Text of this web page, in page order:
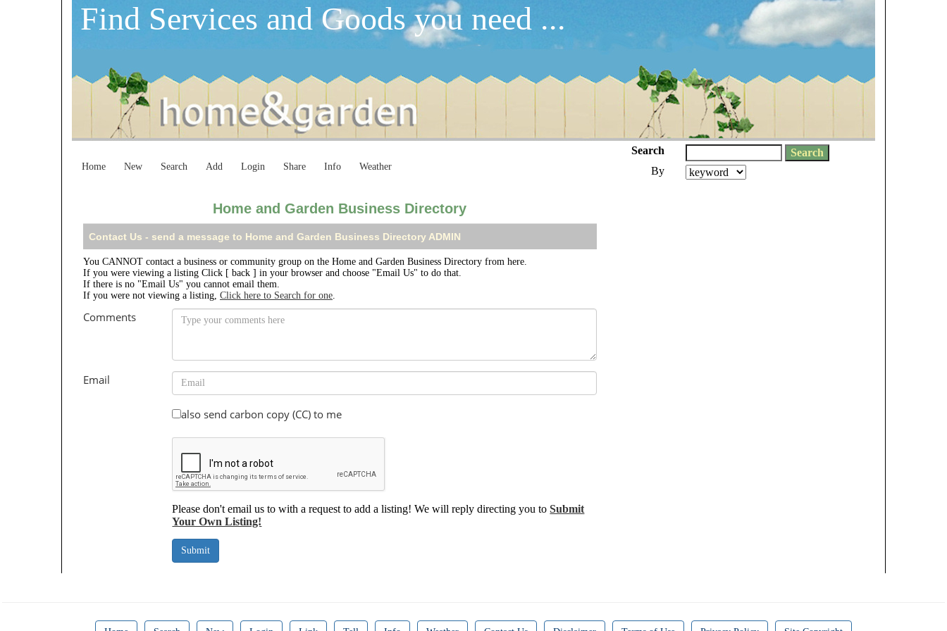
Find Services and Goods you need ...
Home New Search Add Login Share Info Weather
Search
By
Home and Garden Business Directory
Contact Us - send a message to Home and Garden Business Directory ADMIN
You CANNOT contact a business or community group on the Home and Garden Business Directory from here.
If you were viewing a listing Click [ back ] in your browser and choose "Email Us" to do that.
If there is no "Email Us" you cannot email them.
If you were not viewing a listing, Click here to Search for one.
Comments
Email
also send carbon copy (CC) to me
Please don't email us to with a request to add a listing! We will reply directing you toSubmit
Your Own Listing!
Submit